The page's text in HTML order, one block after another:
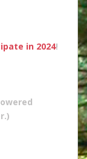
in 2024!